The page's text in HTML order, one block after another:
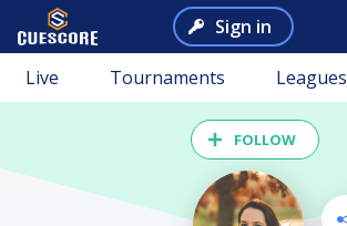
Sign in
Live Tournaments Leagues
FOLLOW